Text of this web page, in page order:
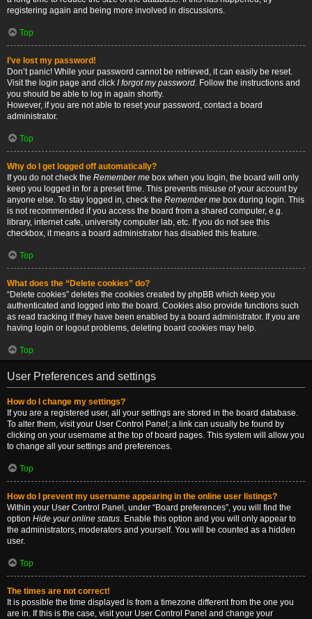
registering again and being more involved in discussions.
Top
I’ve lost my password!
Don’t panic! While your password cannot be retrieved, it can easily be reset.
Visit the login page and click I forgot my password. Follow the instructions and
you should be able to log in again shortly.
However, if you are not able to reset your password, contact a board
administrator.
Top
Why do I get logged off automatically?
If you do not check the Remember me box when you login, the board will only
keep you logged in for a preset time. This prevents misuse of your account by
anyone else. To stay logged in, check the Remember me box during login. This
is not recommended if you access the board from a shared computer, e.g.
library, internet cafe, university computer lab, etc. If you do not see this
checkbox, it means a board administrator has disabled this feature.
Top
What does the “Delete cookies” do?
“Delete cookies” deletes the cookies created by phpBB which keep you
authenticated and logged into the board. Cookies also provide functions such
as read tracking if they have been enabled by a board administrator. If you are
having login or logout problems, deleting board cookies may help.
Top
User Preferences and settings
How do I change my settings?
If you are a registered user, all your settings are stored in the board database.
To alter them, visit your User Control Panel; a link can usually be found by
clicking on your username at the top of board pages. This system will allow you
to change all your settings and preferences.
Top
How do I prevent my username appearing in the online user listings?
Within your User Control Panel, under “Board preferences”, you will find the
option Hide your online status. Enable this option and you will only appear to
the administrators, moderators and yourself. You will be counted as a hidden
user.
Top
The times are not correct!
It is possible the time displayed is from a timezone different from the one you
are in. If this is the case, visit your User Control Panel and change your